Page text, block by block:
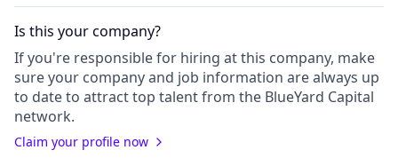
Is this yourcompany?
If you're responsible for hiring at this company, make
sure your companyand job information are always up
to date to attract top talent from the BlueYard Capital
network.
Claim your profile now